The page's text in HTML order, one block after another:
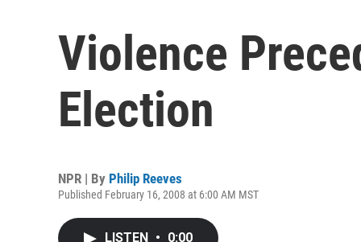
Violence
Election
NPR | By Philip Reeves
Published February 16, 2008 at 6:00 AM MST
LISTEN • 0:00